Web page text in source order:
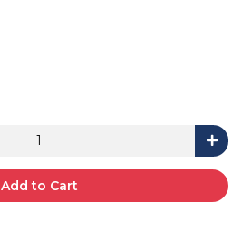
Add to Cart